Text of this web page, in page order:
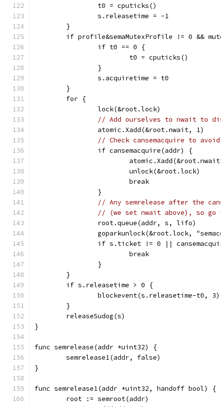
		t0 = cputicks()
		s.releasetime = -1
	}
if profile&semaMutexProfile != 0 &&
		if t0 == 0 {
			t0 = cputicks()
		}
		s.acquiretime = t0
	}
	for {
		lock(&root.lock)
// Add ourselves to nwait to
		atomic.Xadd(&root.nwait, 1)
// Check cansemacquire to avoid
		if cansemacquire(addr) {
			unlock(&root.lock)
			break
		}
// Any semrelease after the
// (we set nwait above), so go
		root.queue(addr, s, lifo)
goparkunlock(&root.lock,
if s.ticket != 0 ||
			break
		}
	}
	if s.releasetime > 0 {
		blockevent(s.releasetime-t0, 3)
	}
	releaseSudog(s)
}
func semrelease(addr *uint32) {
	semrelease1(addr, false)
}
func semrelease1(addr *uint32, handoff bool) {
	root := semroot(addr)